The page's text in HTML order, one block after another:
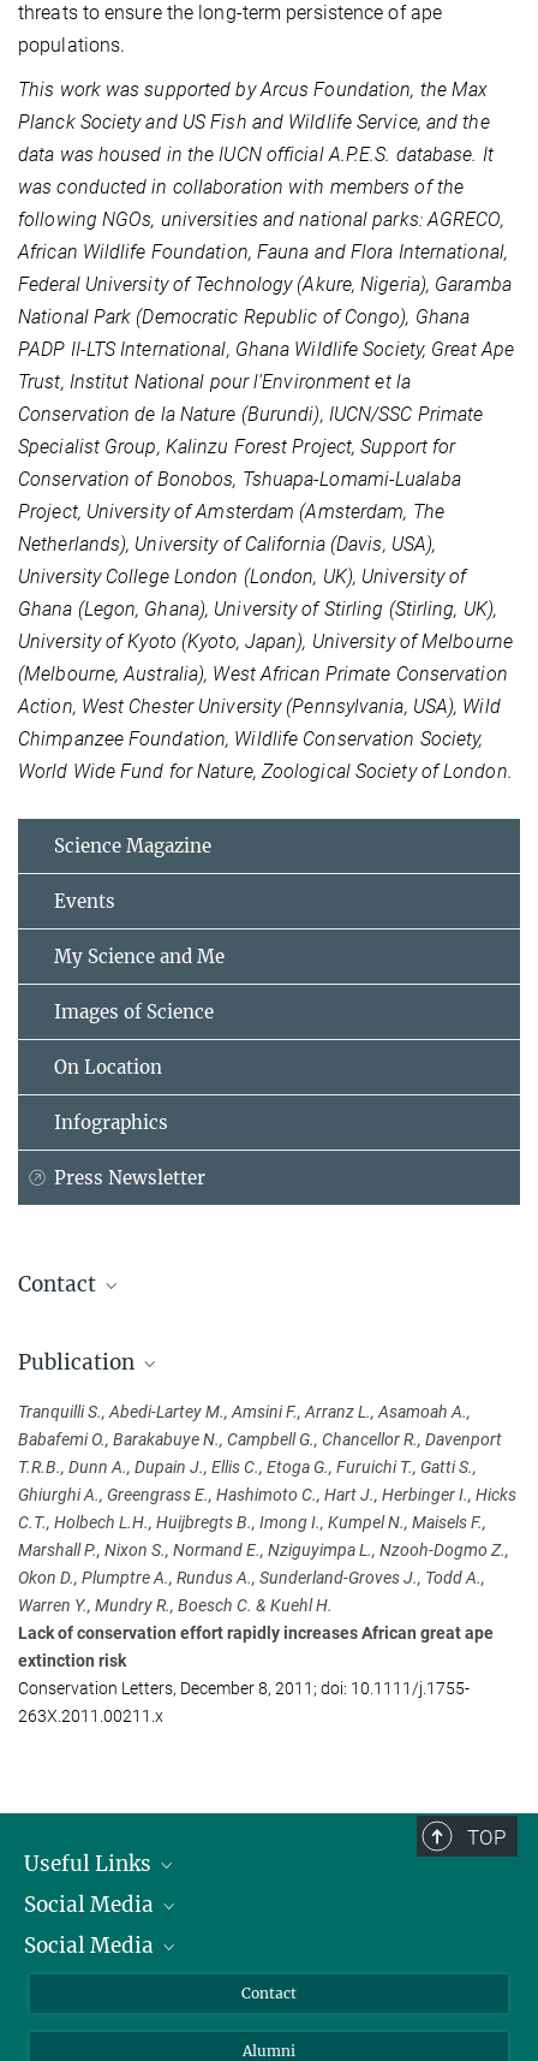
threats to ensure the long-term persistence of ape
populations.
This work was supported by Arcus Foundation, the Max
Planck Society and US Fish and Wildlife Service, and the
data was housed in the IUCN official A.P.E.S. database. It
was conducted in collaboration with members of the
following NGOs, universities and national parks: AGRECO,
African Wildlife Foundation, Fauna and Flora International,
Federal University of Technology (Akure, Nigeria), Garamba
National Park (Democratic Republic of Congo), Ghana
PADP II-LTS International, Ghana Wildlife Society, Great Ape
Trust, Institut National pour l'Environment et la
Conservation de la Nature (Burundi), IUCN/SSC Primate
Specialist Group, Kalinzu Forest Project, Support for
Conservation of Bonobos, Tshuapa-Lomami-Lualaba
Project, University of Amsterdam (Amsterdam, The
Netherlands), University of California (Davis, USA),
University College London (London, UK), University of
Ghana (Legon, Ghana), University of Stirling (Stirling, UK),
University of Kyoto (Kyoto, Japan), University of Melbourne
(Melbourne, Australia), West African Primate Conservation
Action, West Chester University (Pennsylvania, USA), Wild
Chimpanzee Foundation, Wildlife Conservation Society,
World Wide Fund for Nature, Zoological Society of London.
Science Magazine
Events
My Science and Me
Images of Science
On Location
Infographics
Press Newsletter
Contact
Department of Primatology
+49 341 3550-205
sandra_tranquilli@...
Sandra Jacob
Presse und Öffentlichkeitsarbeit
Max Planck Institute for Evolutionary Anthropology, Leipzig
+49 341 3550-122
jacob@...
Stephen Sautner
Press and Public Relations
Publication
Tranquilli S., Abedi-Lartey M., Amsini F., Arranz L., Asamoah A.,
Babafemi O., Barakabuye N., Campbell G., Chancellor R., Davenport
T.R.B., Dunn A., Dupain J., Ellis C., Etoga G., Furuichi T., Gatti S.,
Ghiurghi A., Greengrass E., Hashimoto C., Hart J., Herbinger I., Hicks
C.T., Holbech L.H., Huijbregts B., Imong I., Kumpel N., Maisels F.,
Marshall P., Nixon S., Normand E., Nziguyimpa L., Nzooh-Dogmo Z.,
Okon D., Plumptre A., Rundus A., Sunderland-Groves J., Todd A.,
Warren Y., Mundry R., Boesch C. & Kuehl H.
Lack of conservation effort rapidly increases African great ape
extinction risk
Conservation Letters, December 8, 2011; doi: 10.1111/j.1755-
263X.2011.00211.x
TOP
Useful Links
President
Facts and Figures
Social Media
Bluesky
Social Media
Instagram
Contact
Alumni